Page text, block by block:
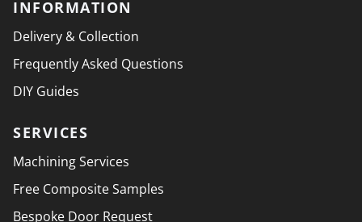
INFORMATION
Delivery & Collection
Frequently Asked Questions
DIY Guides
SERVICES
Machining Services
Free Composite Samples
Bespoke Door Request